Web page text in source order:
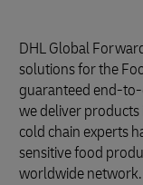
DHL Global
solutions for the
guaranteed end-
we deliver
cold chain experts
sensitive food
worldwide network.